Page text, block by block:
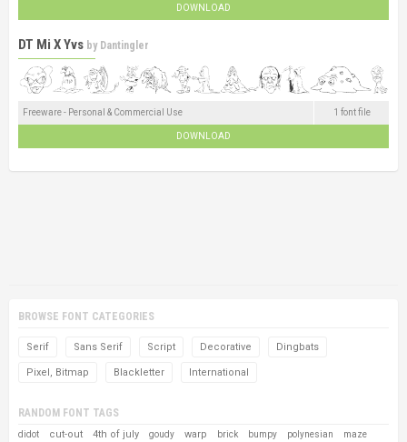
DOWNLOAD
DT Mi X Yvs by Dantingler
Freeware - Personal & Commercial Use 1 font file
DOWNLOAD
BROWSE FONT CATEGORIES
Serif Sans Serif Script Decorative Dingbats
Pixel, Bitmap Blackletter International
RANDOM FONT TAGS
didot cut-out 4th of july goudy warp brick bumpy polynesian maze